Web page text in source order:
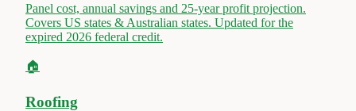
Panel cost, annual savings and 25-year profit projection.
Covers US states & Australian states. Updated for the
expired 2026 federal credit.
🏠
Roofing